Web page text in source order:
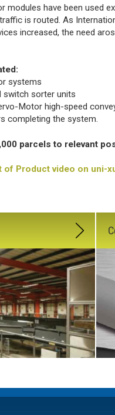
modules have been used
is routed. As
increased, the need
systems
switch sorter units
Motor high-speed
completing the system.
parcels to relevant
of Product video on uni-